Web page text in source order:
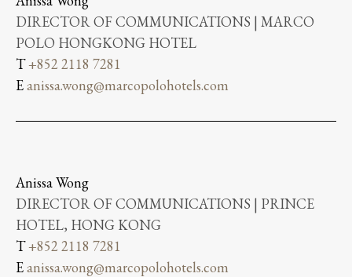
DIRECTOR OF COMMUNICATIONS | MARCO
POLO HONGKONG HOTEL
T+852 2118 7281
Eanissa.wong@marcopolohotels.com
Anissa Wong
DIRECTOR OF COMMUNICATIONS | PRINCE
HOTEL, HONG KONG
T+852 2118 7281
Eanissa.wong@marcopolohotels.com